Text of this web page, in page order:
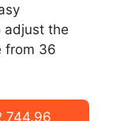
adjust the
from 36